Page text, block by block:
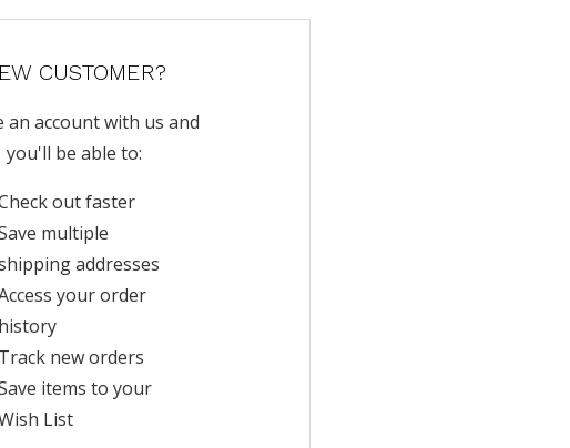
CUSTOMER?
an account with us and
you'll be able to:
out faster
multiple
addresses
your order
history
Track new orders
items to your
List